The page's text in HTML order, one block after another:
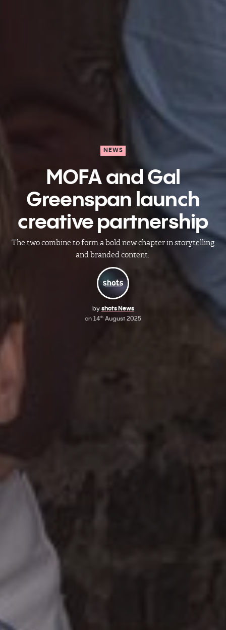
NEWS
MOFA and Gal
Greenspan launch
creative partnership
The two combine to form a bold new chapter in storytelling
and branded content.
by shots News
on 14th August 2025